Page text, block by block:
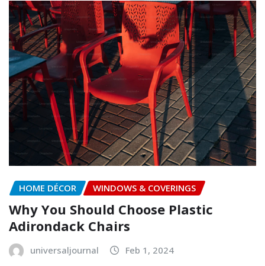
HOME DÉCOR WINDOWS & COVERINGS
Why You Should Choose Plastic
Adirondack Chairs
universaljournal Feb 1, 2024